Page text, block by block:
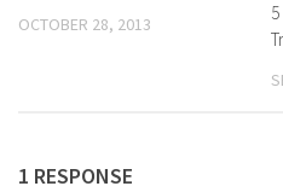
OCTOBER 28, 2013
1 RESPONSE